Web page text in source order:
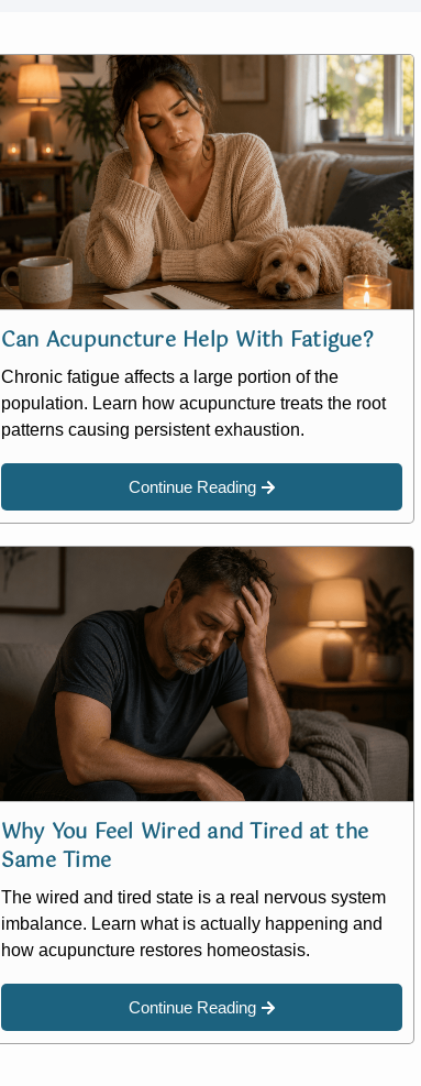
Can Acupuncture Help With Fatigue?
Chronic fatigue affects a large portion of the
population. Learn how acupuncture treats the root
patterns causing persistent exhaustion.
Continue Reading
Why You Feel Wired and Tired at the
Same Time
The wired and tired state is a real nervous system
imbalance. Learn what is actually happening and
how acupuncture restores homeostasis.
Continue Reading